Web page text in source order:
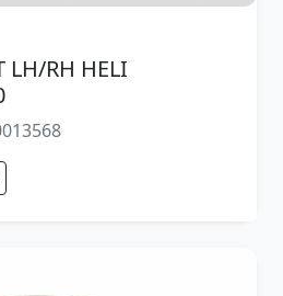
LH/RH HELI